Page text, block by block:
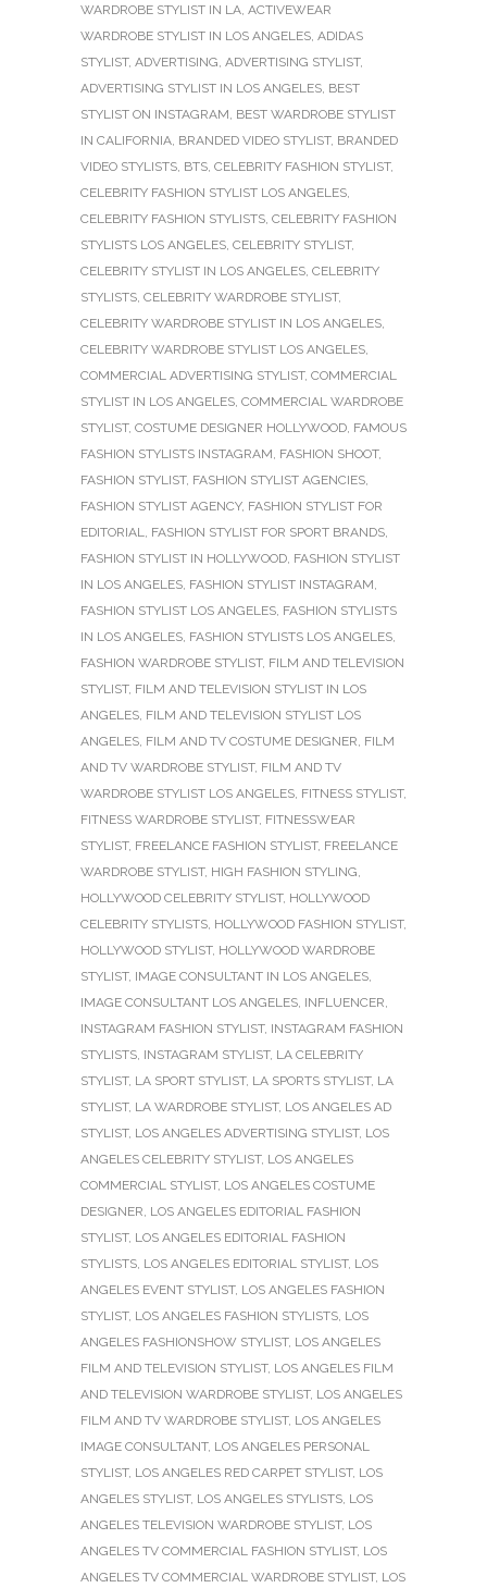
WARDROBE STYLIST IN LA, ACTIVEWEAR
WARDROBE STYLIST IN LOS ANGELES, ADIDAS
STYLIST, ADVERTISING, ADVERTISING STYLIST,
ADVERTISING STYLIST IN LOS ANGELES, BEST
STYLIST ON INSTAGRAM, BEST WARDROBE STYLIST
IN CALIFORNIA, BRANDED VIDEO STYLIST, BRANDED
VIDEO STYLISTS, BTS, CELEBRITY FASHION STYLIST,
CELEBRITY FASHION STYLIST LOS ANGELES,
CELEBRITY FASHION STYLISTS, CELEBRITY FASHION
STYLISTS LOS ANGELES, CELEBRITY STYLIST,
CELEBRITY STYLIST IN LOS ANGELES, CELEBRITY
STYLISTS, CELEBRITY WARDROBE STYLIST,
CELEBRITY WARDROBE STYLIST IN LOS ANGELES,
CELEBRITY WARDROBE STYLIST LOS ANGELES,
COMMERCIAL ADVERTISING STYLIST, COMMERCIAL
STYLIST IN LOS ANGELES, COMMERCIAL WARDROBE
STYLIST, COSTUME DESIGNER HOLLYWOOD, FAMOUS
FASHION STYLISTS INSTAGRAM, FASHION SHOOT,
FASHION STYLIST, FASHION STYLIST AGENCIES,
FASHION STYLIST AGENCY, FASHION STYLIST FOR
EDITORIAL, FASHION STYLIST FOR SPORT BRANDS,
FASHION STYLIST IN HOLLYWOOD, FASHION STYLIST
IN LOS ANGELES, FASHION STYLIST INSTAGRAM,
FASHION STYLIST LOS ANGELES, FASHION STYLISTS
IN LOS ANGELES, FASHION STYLISTS LOS ANGELES,
FASHION WARDROBE STYLIST, FILM AND TELEVISION
STYLIST, FILM AND TELEVISION STYLIST IN LOS
ANGELES, FILM AND TELEVISION STYLIST LOS
ANGELES, FILM AND TV COSTUME DESIGNER, FILM
AND TV WARDROBE STYLIST, FILM AND TV
WARDROBE STYLIST LOS ANGELES, FITNESS STYLIST,
FITNESS WARDROBE STYLIST, FITNESSWEAR
STYLIST, FREELANCE FASHION STYLIST, FREELANCE
WARDROBE STYLIST, HIGH FASHION STYLING,
HOLLYWOOD CELEBRITY STYLIST, HOLLYWOOD
CELEBRITY STYLISTS, HOLLYWOOD FASHION STYLIST,
HOLLYWOOD STYLIST, HOLLYWOOD WARDROBE
STYLIST, IMAGE CONSULTANT IN LOS ANGELES,
IMAGE CONSULTANT LOS ANGELES, INFLUENCER,
INSTAGRAM FASHION STYLIST, INSTAGRAM FASHION
STYLISTS, INSTAGRAM STYLIST, LA CELEBRITY
STYLIST, LA SPORT STYLIST, LA SPORTS STYLIST, LA
STYLIST, LA WARDROBE STYLIST, LOS ANGELES AD
STYLIST, LOS ANGELES ADVERTISING STYLIST, LOS
ANGELES CELEBRITY STYLIST, LOS ANGELES
COMMERCIAL STYLIST, LOS ANGELES COSTUME
DESIGNER, LOS ANGELES EDITORIAL FASHION
STYLIST, LOS ANGELES EDITORIAL FASHION
STYLISTS, LOS ANGELES EDITORIAL STYLIST, LOS
ANGELES EVENT STYLIST, LOS ANGELES FASHION
STYLIST, LOS ANGELES FASHION STYLISTS, LOS
ANGELES FASHIONSHOW STYLIST, LOS ANGELES
FILM AND TELEVISION STYLIST, LOS ANGELES FILM
AND TELEVISION WARDROBE STYLIST, LOS ANGELES
FILM AND TV WARDROBE STYLIST, LOS ANGELES
IMAGE CONSULTANT, LOS ANGELES PERSONAL
STYLIST, LOS ANGELES RED CARPET STYLIST, LOS
ANGELES STYLIST, LOS ANGELES STYLISTS, LOS
ANGELES TELEVISION WARDROBE STYLIST, LOS
ANGELES TV COMMERCIAL FASHION STYLIST, LOS
ANGELES TV COMMERCIAL WARDROBE STYLIST, LOS